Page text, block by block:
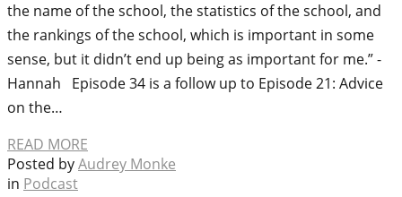
the name of the school, the statistics of the school, and
the rankings of the school, which is important in some
sense, but it didn’t end up being as important for me.” -
Hannah Episode 34 is a follow up to Episode 21: Advice
on the…
READ MORE
Posted byAudrey Monke
in Podcast